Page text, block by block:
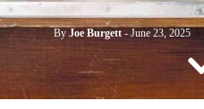
CONTACT US
By Joe Burgett - June 23, 2025